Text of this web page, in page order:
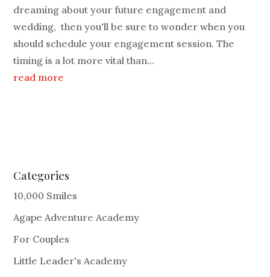
dreaming about your future engagement and
wedding, then you'll be sure to wonder when you
should schedule your engagement session. The
timing is a lot more vital than...
read more
Categories
10,000 Smiles
Agape Adventure Academy
For Couples
Little Leader's Academy